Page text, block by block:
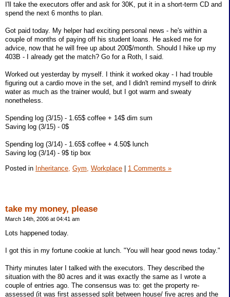
I'll take the executors offer and ask for 30K, put it in a short-term CD and
spend the next 6 months to plan.
Got paid today. My helper had exciting personal news - he's within a
couple of months of paying off his student loans. He asked me for
advice, now that he will free up about 200$/month. Should I hike up my
403B - I already get the match? Go for a Roth, I said.
Worked out yesterday by myself. I think it worked okay - I had trouble
figuring out a cardio move in the set, and I didn't remind myself to drink
water as much as the trainer would, but I got warm and sweaty
nonetheless.
Spending log (3/15) - 1.65$ coffee + 14$ dim sum
Saving log (3/15) - 0$
Spending log (3/14) - 1.65$ coffee + 4.50$ lunch
Saving log (3/14) - 9$ tip box
Posted in Inheritance, Gym, Workplace 1 Comments »
take my money, please
March 14th, 2006 at 04:41 am
Lots happened today.
I got this in my fortune cookie at lunch. "You will hear good news today."
Thirty minutes later I talked with the executors. They described the
situation with the 80 acres and it was exactly the same as I wrote a
couple of entries ago. The consensus was to: get the property re-
assessed (it was first assessed split between house/ five acres and the